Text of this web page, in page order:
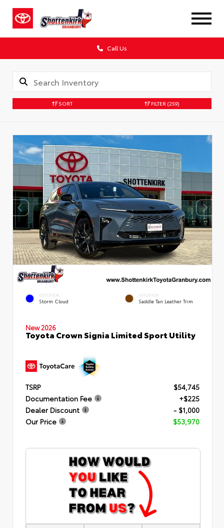
Call Us
SORT FILTER (259)
EXTERIOR
Storm Cloud
INTERIOR
Saddle Tan Leather Trim
New 2026
Toyota Crown Signia Limited Sport Utility
TSRP
$54,745
Documentation Fee
+$225
Dealer Discount
- $1,000
Our Price
$53,970